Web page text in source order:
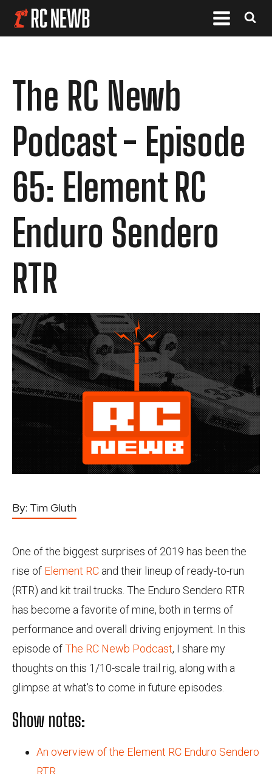
The RC Newb
Podcast - Episode
65: Element RC
Enduro Sendero
RTR
By: Tim Gluth
One of the biggest surprises of 2019 has been the
rise of Element RC and their lineup of ready-to-run
(RTR) and kit trail trucks. The Enduro Sendero RTR
has become a favorite of mine, both in terms of
performance and overall driving enjoyment. In this
episode ofThe RC Newb Podcast, I share my
thoughts on this 1/10-scale trail rig, along with a
glimpse at what's to come in future episodes.
Show notes:
An overview of the Element RC Enduro Sendero
RTR